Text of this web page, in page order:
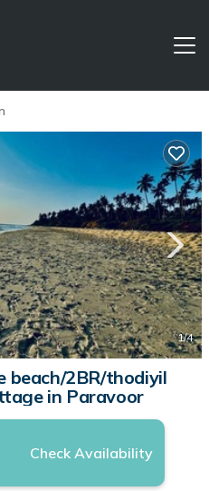
1/4
beach/2BR/thodiyil
in Paravoor
Check Availability